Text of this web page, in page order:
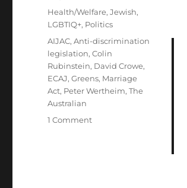
Categories
Health/Welfare,Jewish,
LGBTIQ+, Politics
Tags
AIJAC,Anti-discrimination
legislation,Colin
Rubinstein, David Crowe,
ECAJ,Greens, Marriage
Act, Peter Wertheim,The
Australian
1 Commenton